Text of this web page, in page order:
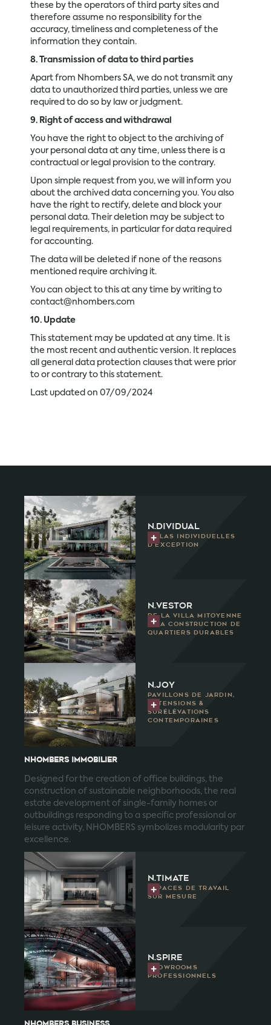
these by the operators of third party sites and
therefore assume no responsibility for the
accuracy, timeliness and completeness of the
information they contain.
8. Transmission of data to third parties
Apart from Nhombers SA, we do not transmit any
data to unauthorized third parties, unless we are
required to do so by law or judgment.
9. Right of access and withdrawal
You have the right to object to the archiving of
your personal data at any time, unless there is a
contractual or legal provision to the contrary.
Upon simple request from you, we will inform you
about the archived data concerning you. You also
have the right to rectify, delete and block your
personal data. Their deletion may be subject to
legal requirements, in particular for data required
for accounting.
The data will be deleted if none of the reasons
mentioned require archiving it.
You can object to this at any time by writing to
contact@nhombers.com
10. Update
This statement may be updated at any time. It is
the most recent and authentic version. It replaces
all general data protection clauses that were prior
to or contrary to this statement.
Last updated on 07/09/2024
n.dividual
Villas individuelles
d'exception
n.vestor
De la villa mitoyenne
à la construction de
quartiers durables
N.joy
Pavillons de jardin,
extensions &
surélévations
contemporaines
NHOMBERS IMMOBILIER
Designed for the creation of office buildings, the
construction of sustainable neighborhoods, the real
estate development of single-family homes or
outbuildings responding to a specific professional or
leisure activity, NHOMBERS symbolizes modularity par
excellence.
n.timate
Espaces de travail
sur mesure
n.spire
Showrooms
professionnels